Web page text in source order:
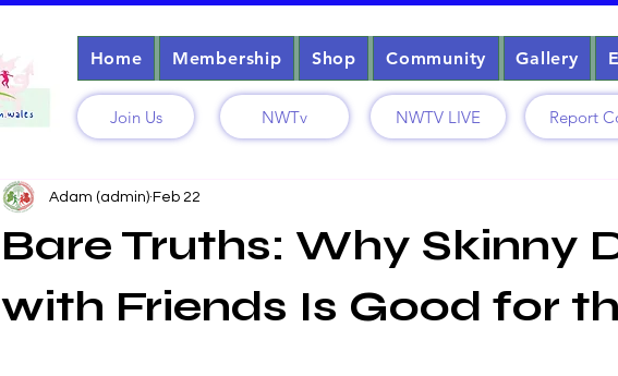
Home Membership Shop Community Gallery
Join Us NWTv NWTV LIVE Report
Bare Truths: Why Skinny
with Friends Is Good for
Adam (admin) Feb 22